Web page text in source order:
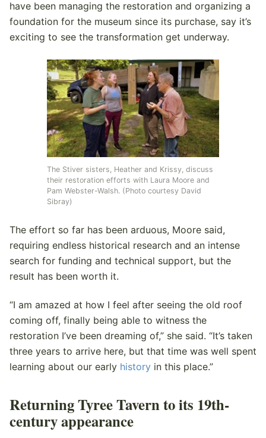
have been managing the restoration and organizing a
foundation for the museum since its purchase, say it’s
exciting to see the transformation get underway.
The Stiver sisters, Heather and Krissy, discuss
their restoration efforts with Laura Moore and
Pam Webster-Walsh. (Photo courtesy David
Sibray)
The effort so far has been arduous, Moore said,
requiring endless historical research and an intense
search for funding and technical support, but the
result has been worth it.
“I am amazed at how I feel after seeing the old roof
coming off, finally being able to witness the
restoration I’ve been dreaming of,” she said. “It’s taken
three years to arrive here, but that time was well spent
learning about our early history in this place.”
Returning Tyree Tavern to its 19th-
century appearance